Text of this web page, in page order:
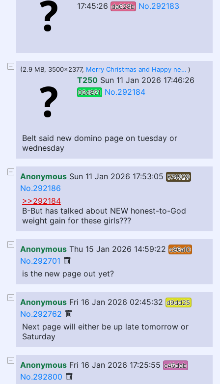
17:45:26 da628b No.292183
(2.9 MB, 3500x2377, Merry Christmas and Happy new Year!.jpg )
T250 Sun 11 Jan 2026 17:46:26
05d851 No.292184
Belt said new domino page on tuesday or
wednesday
Anonymous Sun 11 Jan 2026 17:53:05 574929
No.292186
>>292184
B-But has talked about NEW honest-to-God
weight gain for these girls???
Anonymous Thu 15 Jan 2026 14:59:22 c86a10
No.292701
is the new page out yet?
Anonymous Fri 16 Jan 2026 02:45:32 d9dd25
No.292762
Next page will either be up late tomorrow or
Saturday
Anonymous Fri 16 Jan 2026 17:25:55 c46dab
No.292800